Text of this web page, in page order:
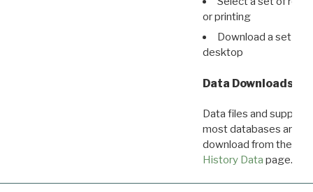
or printing
Download a set of
desktop
Data Downloads
Data files and
most databases are
download from the
History Data page.